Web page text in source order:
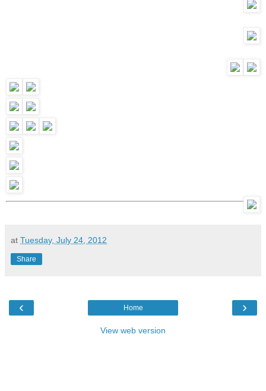
at Tuesday, July 24, 2012
Share
‹ ›
Home
View web version